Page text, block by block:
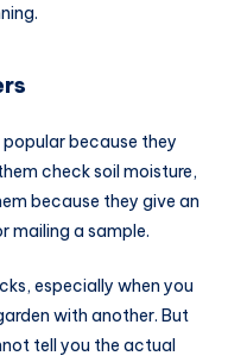
because they
check soil moisture,
because they give an
mailing a sample.
especially when you
with another. But
tell you the actual